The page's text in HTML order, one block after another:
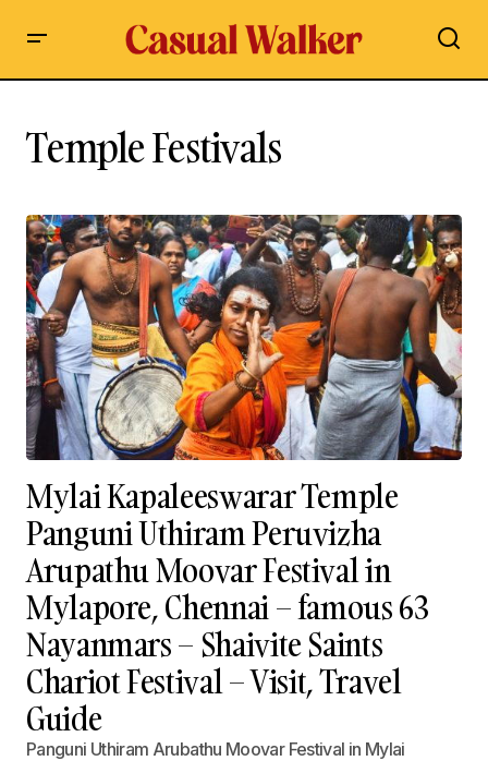
Temple Festivals
Mylai Kapaleeswarar Temple
Panguni Uthiram Peruvizha
Arupathu Moovar Festival in
Mylapore, Chennai – famous 63
Nayanmars – Shaivite Saints
Chariot Festival – Visit, Travel
Guide
Panguni Uthiram Arubathu Moovar Festival in Mylai